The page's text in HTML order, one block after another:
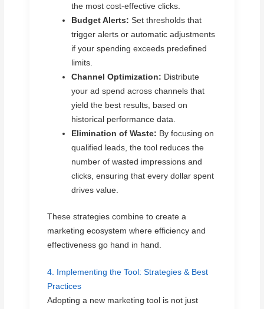
the most cost-effective clicks.
Budget Alerts: Set thresholds that
trigger alerts or automatic adjustments
if your spending exceeds predefined
limits.
Channel Optimization: Distribute
your ad spend across channels that
yield the best results, based on
historical performance data.
Elimination of Waste: By focusing on
qualified leads, the tool reduces the
number of wasted impressions and
clicks, ensuring that every dollar spent
drives value.
These strategies combine to create a
marketing ecosystem where efficiency and
effectiveness go hand in hand.
4. Implementing the Tool: Strategies & Best
Practices
Adopting a new marketing tool is not just